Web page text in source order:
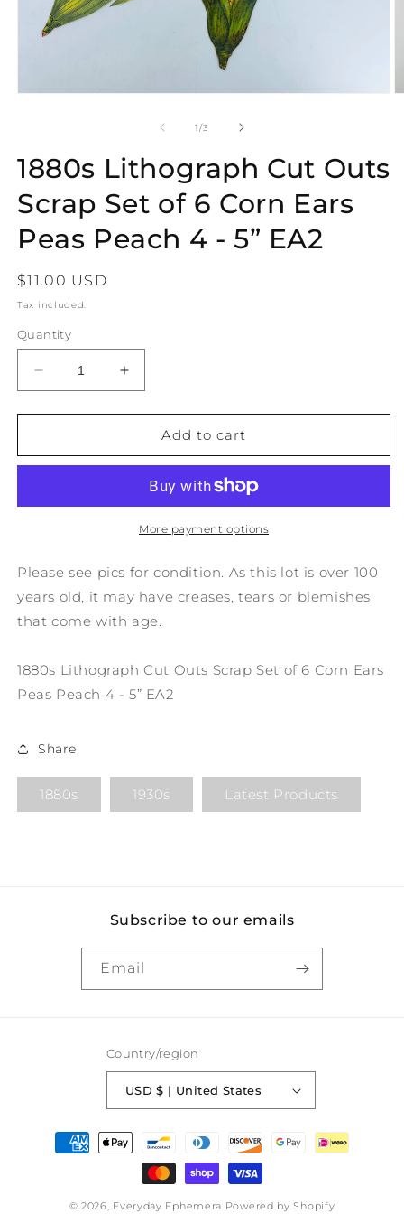
1/of
3
1880s Lithograph Cut Outs
Scrap Set of 6 Corn Ears
Peas Peach 4 - 5” EA2
Regular
price
$11.00 USD
Tax included.
Quantity
Decrease
quantity
for
Lithograph
Scrap
6
Ears
Peas
4
5”
Increase
quantity
for
1880s
Lithograph
Outs
Scrap
Set
6
Ears
Peas
4
5”
Add to cart
More payment options
Please see pics for condition. As this lot is over 100
years old, it may have creases, tears or blemishes
that come with age.
1880s Lithograph Cut Outs Scrap Set of 6 Corn Ears
Peas Peach 4 - 5” EA2
Share
1880s 1930s Latest Products
Subscribe to our emails
Email
Country/region
USD $ | United States
Payment
methods
© 2026, Everyday Ephemera Powered by Shopify